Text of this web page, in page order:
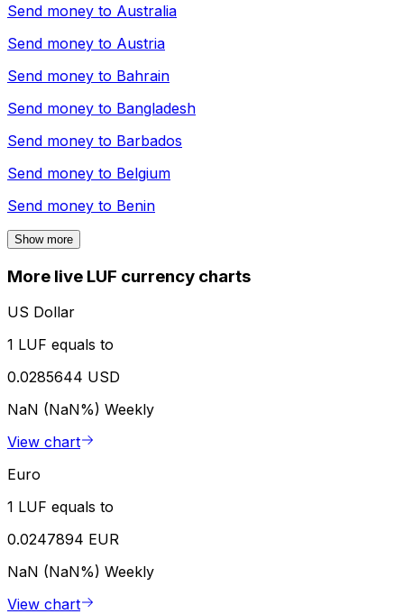
Send money to Australia
Send money to Austria
Send money to Bahrain
Send money to Bangladesh
Send money to Barbados
Send money to Belgium
Send money to Benin
Show more
More live LUF currency charts
US Dollar
1 LUF equals to
0.0285644 USD
NaN (NaN%) Weekly
View chart
Euro
1 LUF equals to
0.0247894 EUR
NaN (NaN%) Weekly
View chart